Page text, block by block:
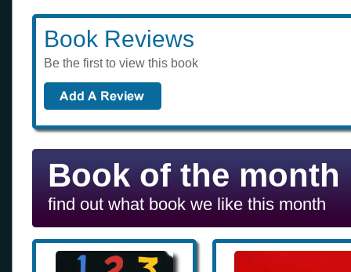
Book Reviews
Be the first to view this book
Book of the month
find out what book we like this month